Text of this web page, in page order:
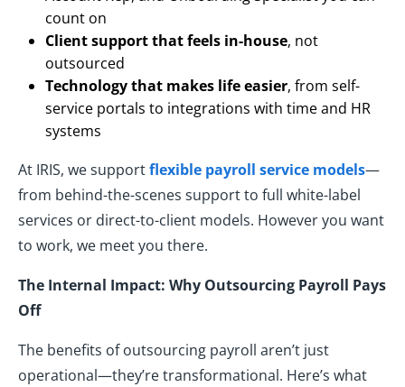
count on
Client support that feels in-house, not
outsourced
Technology that makes life easier, from self-
service portals to integrations with time and HR
systems
At IRIS, we supportflexible payroll service models—
from behind-the-scenes support to full white-label
services or direct-to-client models. However you want
to work, we meet you there.
The Internal Impact: Why Outsourcing Payroll Pays
Off
The benefits of outsourcing payroll aren’t just
operational—they’re transformational. Here’s what